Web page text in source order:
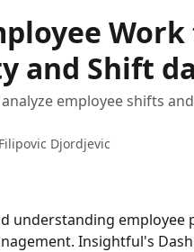
and Shift
employee shifts
Djordjevic
understanding
Insightful's